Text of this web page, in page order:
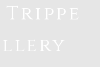
Trippe